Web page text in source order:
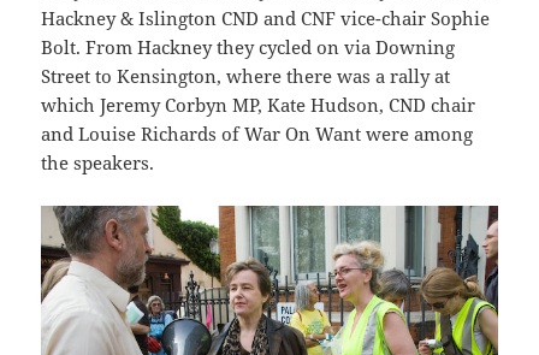
Hackney & Islington CND and CNF vice-chair Sophie
Bolt. From Hackney they cycled on via Downing
Street to Kensington, where there was a rally at
which Jeremy Corbyn MP, Kate Hudson, CND chair
and Louise Richards of War On Want were among
the speakers.